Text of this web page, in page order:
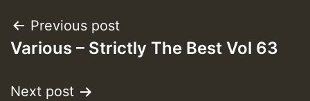
Post
navigation
Previous post
Various – Strictly The Best Vol 63
Next post